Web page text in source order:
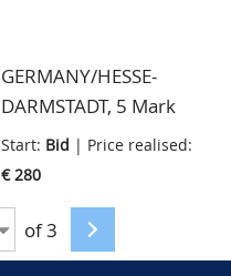
GERMANY/HESSE-
DARMSTADT, 5 Mark
1891A, KM.364, very
fine/very fine+
Start: Bid | Price realised:
€ 280
of 3